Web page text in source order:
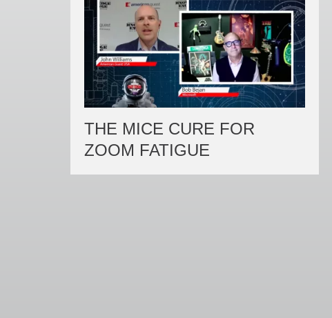
THE MICE CURE FOR
ZOOM FATIGUE